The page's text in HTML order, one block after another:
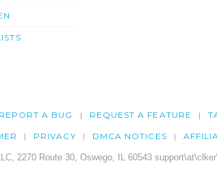
REPORT A BUG REQUEST A FEATURE
PRIVACY DMCA NOTICES
2270 Route 30, Oswego, IL 60543